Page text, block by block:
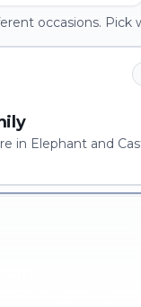
occasions. Pick
in Elephant and